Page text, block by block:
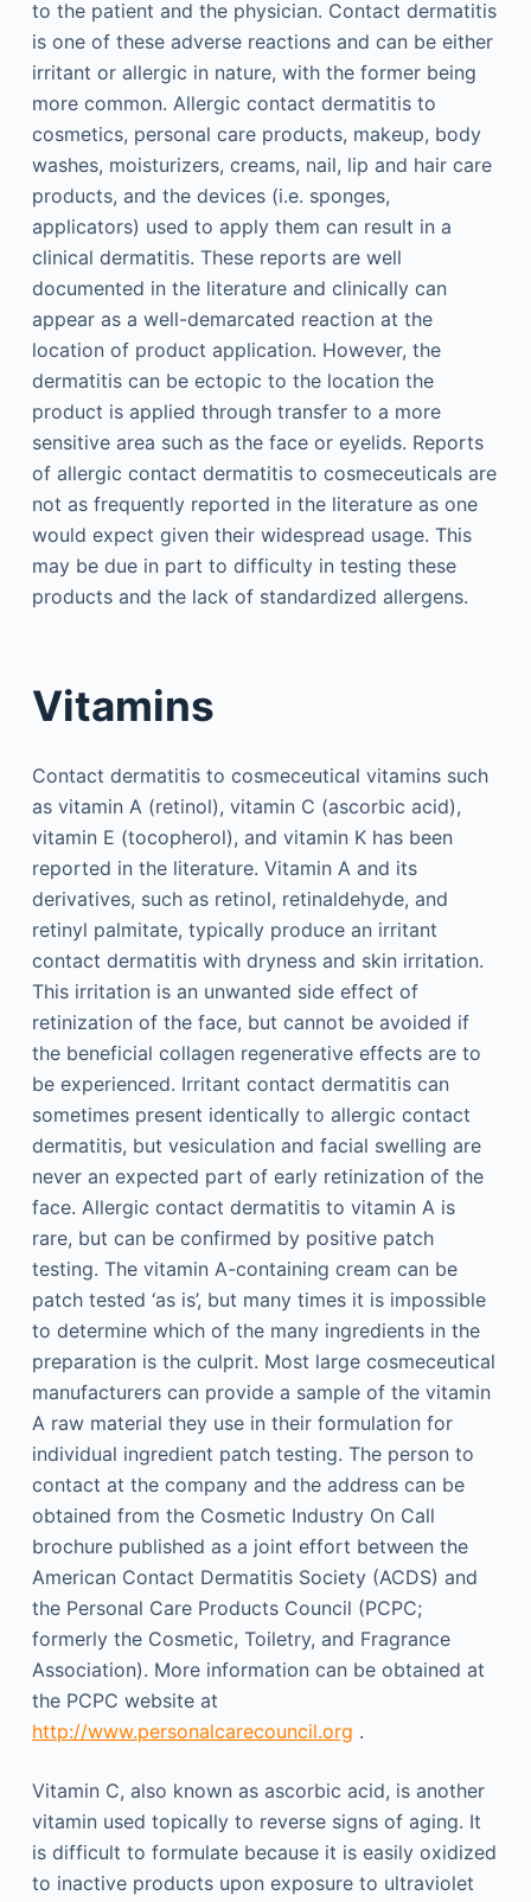
to the patient and the physician. Contact dermatitis
is one of these adverse reactions and can be either
irritant or allergic in nature, with the former being
more common. Allergic contact dermatitis to
cosmetics, personal care products, makeup, body
washes, moisturizers, creams, nail, lip and hair care
products, and the devices (i.e. sponges,
applicators) used to apply them can result in a
clinical dermatitis. These reports are well
documented in the literature and clinically can
appear as a well-demarcated reaction at the
location of product application. However, the
dermatitis can be ectopic to the location the
product is applied through transfer to a more
sensitive area such as the face or eyelids. Reports
of allergic contact dermatitis to cosmeceuticals are
not as frequently reported in the literature as one
would expect given their widespread usage. This
may be due in part to difficulty in testing these
products and the lack of standardized allergens.
Vitamins
Contact dermatitis to cosmeceutical vitamins such
as vitamin A (retinol), vitamin C (ascorbic acid),
vitamin E (tocopherol), and vitamin K has been
reported in the literature. Vitamin A and its
derivatives, such as retinol, retinaldehyde, and
retinyl palmitate, typically produce an irritant
contact dermatitis with dryness and skin irritation.
This irritation is an unwanted side effect of
retinization of the face, but cannot be avoided if
the beneficial collagen regenerative effects are to
be experienced. Irritant contact dermatitis can
sometimes present identically to allergic contact
dermatitis, but vesiculation and facial swelling are
never an expected part of early retinization of the
face. Allergic contact dermatitis to vitamin A is
rare, but can be confirmed by positive patch
testing. The vitamin A-containing cream can be
patch tested ‘as is’, but many times it is impossible
to determine which of the many ingredients in the
preparation is the culprit. Most large cosmeceutical
manufacturers can provide a sample of the vitamin
A raw material they use in their formulation for
individual ingredient patch testing. The person to
contact at the company and the address can be
obtained from the Cosmetic Industry On Call
brochure published as a joint effort between the
American Contact Dermatitis Society (ACDS) and
the Personal Care Products Council (PCPC;
formerly the Cosmetic, Toiletry, and Fragrance
Association). More information can be obtained at
the PCPC website at
http://www.personalcarecouncil.org .
Vitamin C, also known as ascorbic acid, is another
vitamin used topically to reverse signs of aging. It
is difficult to formulate because it is easily oxidized
to inactive products upon exposure to ultraviolet